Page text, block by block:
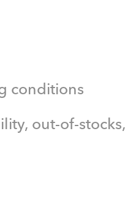
conditions
out-of-stocks,